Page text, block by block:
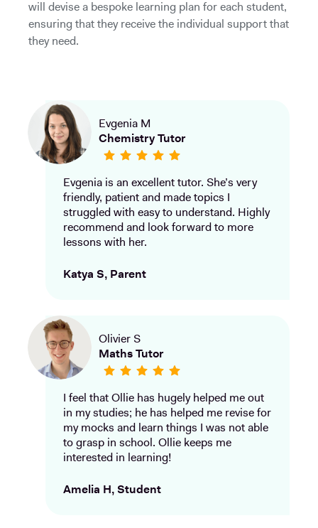
will devise a bespoke learning plan for each student,
ensuring that they receive the individual support that
they need.
Evgenia M
Chemistry Tutor
Evgenia is an excellent tutor. She’s very
friendly, patient and made topics I
struggled with easy to understand. Highly
recommend and look forward to more
lessons with her.
Katya S, Parent
Olivier S
Maths Tutor
I feel that Ollie has hugely helped me out
in my studies; he has helped me revise for
my mocks and learn things I was not able
to grasp in school. Ollie keeps me
interested in learning!
Amelia H, Student